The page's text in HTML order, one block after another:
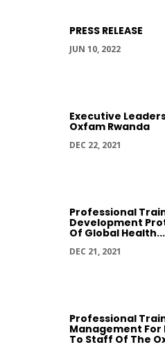
PRESS RELEASE
JUN 10, 2022
Executive
Oxfam Rwanda
DEC 22, 2021
Professional
Development
Of Global Health...
DEC 21, 2021
Professional
Management For
To Staff Of The